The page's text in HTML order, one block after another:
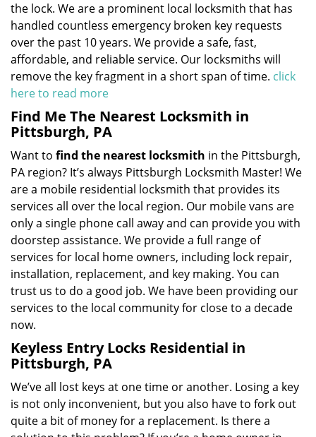
the lock. We are a prominent local locksmith that has
handled countless emergency broken key requests
over the past 10 years. We provide a safe, fast,
affordable, and reliable service. Our locksmiths will
remove the key fragment in a short span of time. click
here to read more
Find Me The Nearest Locksmith in
Pittsburgh, PA
Want to find the nearest locksmith in the Pittsburgh,
PA region? It’s always Pittsburgh Locksmith Master! We
are a mobile residential locksmith that provides its
services all over the local region. Our mobile vans are
only a single phone call away and can provide you with
doorstep assistance. We provide a full range of
services for local home owners, including lock repair,
installation, replacement, and key making. You can
trust us to do a good job. We have been providing our
services to the local community for close to a decade
now.
Keyless Entry Locks Residential in
Pittsburgh, PA
We’ve all lost keys at one time or another. Losing a key
is not only inconvenient, but you also have to fork out
quite a bit of money for a replacement. Is there a